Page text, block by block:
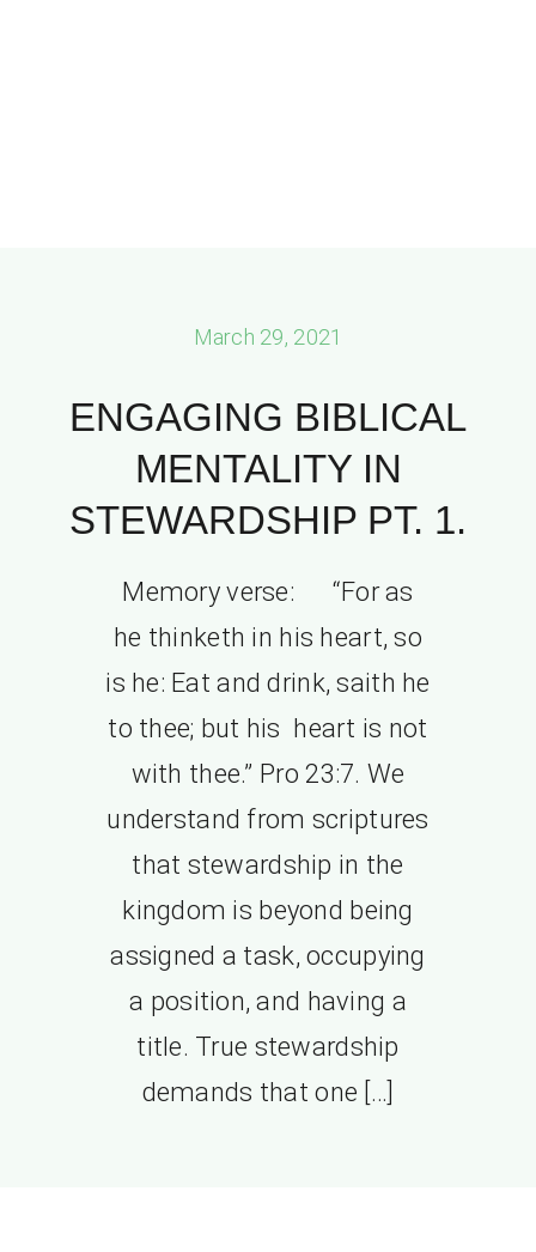
March 29, 2021
ENGAGING BIBLICAL
MENTALITY IN
STEWARDSHIP PT. 1.
Memory verse: “For as
he thinketh in his heart, so
is he: Eat and drink, saith he
to thee; but his heart is not
with thee.” Pro 23:7. We
understand from scriptures
that stewardship in the
kingdom is beyond being
assigned a task, occupying
a position, and having a
title. True stewardship
demands that one […]